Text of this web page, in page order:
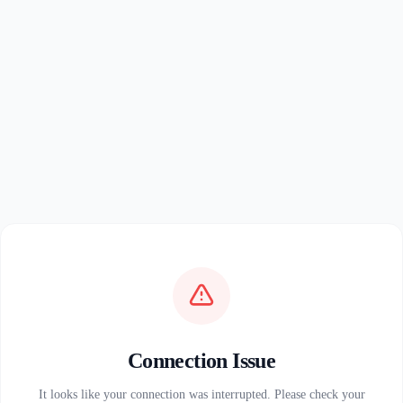
Connection Issue
It looks like your connection was interrupted. Please check your